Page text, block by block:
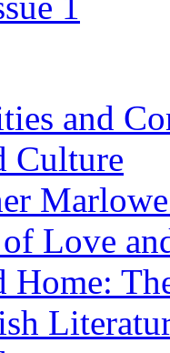
and
Culture
Love
Home: